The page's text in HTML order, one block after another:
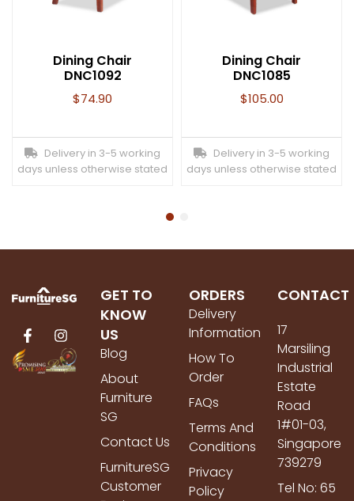
Dining Chair
DNC1092
$74.90
Delivery in 3-5 working
days unless otherwise stated
Dining Chair
DNC1085
$105.00
Delivery in 3-5 working
days unless otherwise stated
GET TO
KNOW
US
Blog
About
Furniture
SG
Contact Us
FurnitureSG
Customer
ORDERS
Delivery
Information
How To
Order
FAQs
Terms And
Conditions
Privacy
Policy
CONTACT
17
Marsiling
Industrial
Estate
Road
1#01-03,
Singapore
739279
Tel No: 65